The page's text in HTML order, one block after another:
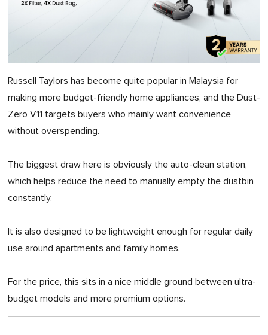
Russell Taylors has become quite popular in Malaysia for
making more budget-friendly home appliances, and the Dust-
Zero V11 targets buyers who mainly want convenience
without overspending.
The biggest draw here is obviously the auto-clean station,
which helps reduce the need to manually empty the dustbin
constantly.
It is also designed to be lightweight enough for regular daily
use around apartments and family homes.
For the price, this sits in a nice middle ground between ultra-
budget models and more premium options.